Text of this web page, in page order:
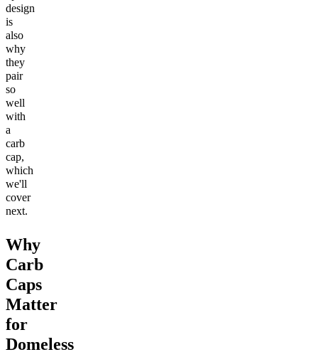
design
is
also
why
they
pair
so
well
with
a
carb
cap,
which
we'll
cover
next.
Why
Carb
Caps
Matter
for
Domeless